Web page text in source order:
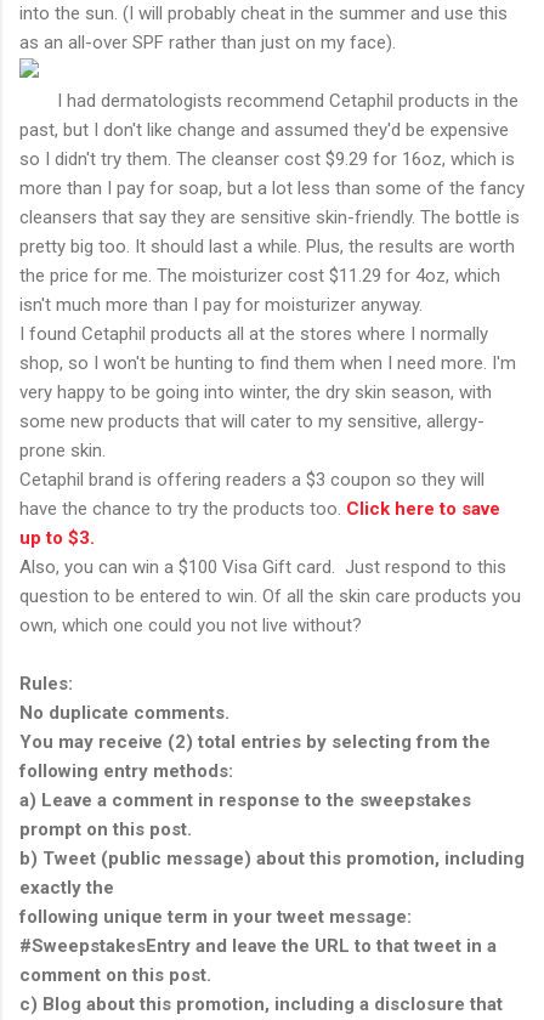
into the sun. (I will probably cheat in the summer and use this
as an all-over SPF rather than just on my face).
I had dermatologists recommend Cetaphil products in the
past, but I don't like change and assumed they'd be expensive
so I didn't try them. The cleanser cost $9.29 for 16oz, which is
more than I pay for soap, but a lot less than some of the fancy
cleansers that say they are sensitive skin-friendly. The bottle is
pretty big too. It should last a while. Plus, the results are worth
the price for me. The moisturizer cost $11.29 for 4oz, which
isn't much more than I pay for moisturizer anyway.
I found Cetaphil products all at the stores where I normally
shop, so I won't be hunting to find them when I need more. I'm
very happy to be going into winter, the dry skin season, with
some new products that will cater to my sensitive, allergy-
prone skin.
Cetaphil brand is offering readers a $3 coupon so they will
have the chance to try the products too. Click here to save
up to $3.
Also, you can win a $100 Visa Gift card. Just respond to this
question to be entered to win. Of all the skin care products you
own, which one could you not live without?
Rules:
No duplicate comments.
You may receive (2) total entries by selecting from the
following entry methods:
a) Leave a comment in response to the sweepstakes
prompt on this post.
b) Tweet (public message) about this promotion, including
exactly the
following unique term in your tweet message:
#SweepstakesEntry and leave the URL to that tweet in a
comment on this post.
c) Blog about this promotion, including a disclosure that